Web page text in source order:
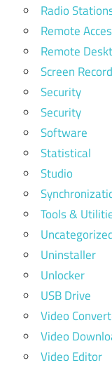
Radio
Remote
Remote
Screen
Security
Security
Software
Statistical
Studio
Tools &
Uninstaller
Unlocker
USB Drive
Video
Video
Video Editor